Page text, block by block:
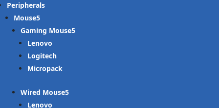
Peripherals
Mouse
Gaming Mouse
Lenovo
Logitech
Micropack
Wired Mouse
Lenovo